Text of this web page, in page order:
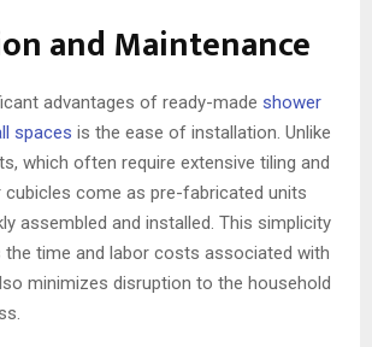
and Maintenance
advantages of ready-made shower
spaces is the ease of installation. Unlike
which often require extensive tiling and
cubicles come as pre-fabricated units
assembled and installed. This simplicity
the time and labor costs associated with
minimizes disruption to the household